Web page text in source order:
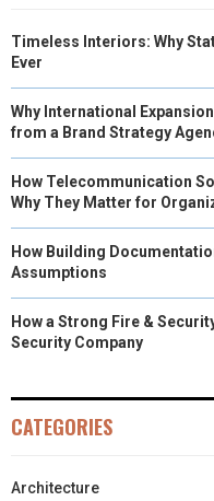
Timeless Interiors: Why
Ever
Why International
from a Brand Strategy
How Telecommunication
Why They Matter for
How Building
Assumptions
How a Strong Fire &
Security Company
CATEGORIES
Architecture